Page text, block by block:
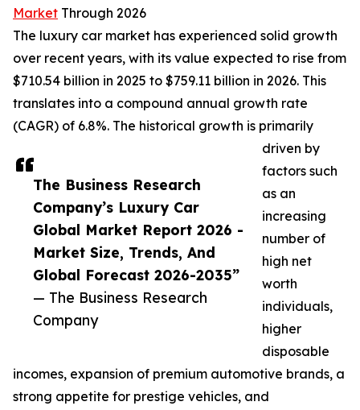
The Business Research
Company’s Luxury Car
Global Market Report 2026 -
Market Size, Trends, And
Global Forecast 2026-2035”
— The Business Research
Company
Market Through 2026
The luxury car market has experienced solid growth
over recent years, with its value expected to rise from
$710.54 billion in 2025 to $759.11 billion in 2026. This
translates into a compound annual growth rate
(CAGR) of 6.8%. The historical growth is primarily
driven by
factors such
as an
increasing
number of
high net
worth
individuals,
higher
disposable
incomes, expansion of premium automotive brands, a
strong appetite for prestige vehicles, and